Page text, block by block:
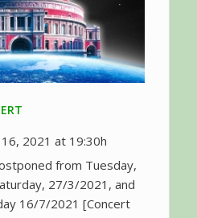
16, 2021 at 19:30h
from Tuesday,
27/3/2021, and
16/7/2021 [Concert